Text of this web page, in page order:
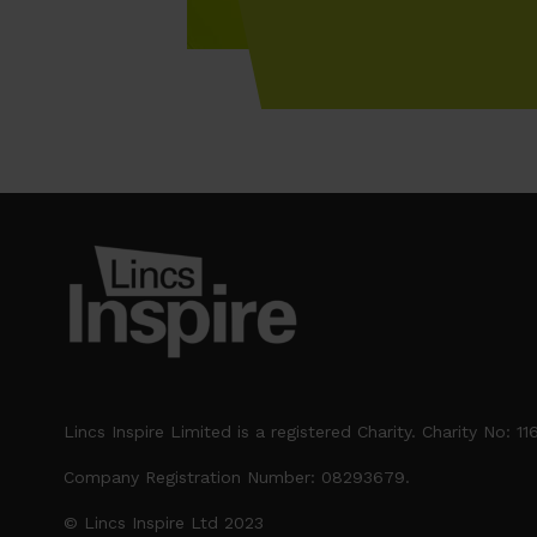
Lincs Inspire Limited is a registered Charity. Charity No:
Company Registration Number: 08293679.
© Lincs Inspire Ltd 2023